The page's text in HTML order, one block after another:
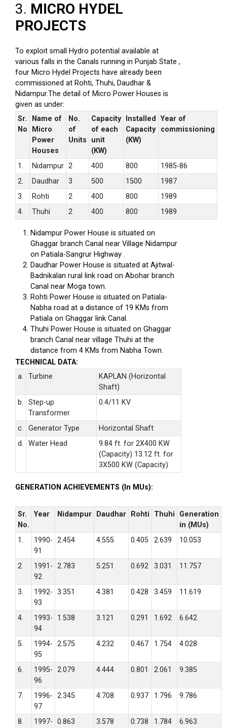
3. MICRO HYDEL
PROJECTS
To exploit small Hydro potential available at
various falls in the Canals running in Punjab State ,
four Micro Hydel Projects have already been
commissioned at Rohti, Thuhi, Daudhar &
Nidampur.The detail of Micro Power Houses is
given as under:
Sr.
No
Name of
Micro
Power
Houses
No.
of
Units
Capacity
of each
unit
(KW)
Installed
Capacity
(KW)
Year of
commissioning
1. Nidampur 2 400 800
1985-86
2.
Daudhar 3 500 1500
1987
3.
Rohti 2 400 800
1989
4.
Thuhi 2 400 800 1989
Nidampur Power House is situated on
Ghaggar branch Canal near Village Nidampur
on Patiala-Sangrur Highway .
Daudhar Power House is situated at Ajitwal-
Badnikalan rural link road on Abohar branch
Canal near Moga town.
Rohti Power House is situated on Patiala-
Nabha road at a distance of 19 KMs from
Patiala on Ghaggar link Canal.
Thuhi Power House is situated on Ghaggar
branch Canal near village Thuhi at the
distance from 4 KMs from Nabha Town.
TECHNICAL DATA:
a.
Turbine
KAPLAN (Horizontal
Shaft)
b.
Step-up
Transformer
0.4/11 KV
c. Generator Type
Horizontal Shaft
d.
Water Head
9.84 ft. for 2X400 KW
(Capacity) 13.12 ft. for
3X500 KW (Capacity)
GENERATION ACHIEVEMENTS (In MUs):
Sr.
No.
Year Nidampur Daudhar Rohti Thuhi
Generation
in (MUs)
1.
1990-
91
2.454 4.555 0.405 2.639 10.053
2.
1991-
92
2.783 5.251 0.692 3.031 11.757
3.
1992-
93
3.351 4.381 0.428 3.459 11.619
4.
1993-
94
1.538 3.121 0.291 1.692 6.642
5.
1994-
95
2.575 4.232 0.467 1.754 4.028
6.
1995-
96
2.079 4.444 0.801 2.061 9.385
7.
1996-
97
2.345 4.708 0.937 1.796 9.786
8. 1997- 0.863 3.578 0.738 1.784 6.963